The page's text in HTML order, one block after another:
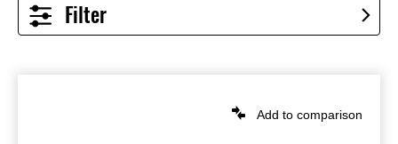
Filter
Add to comparison